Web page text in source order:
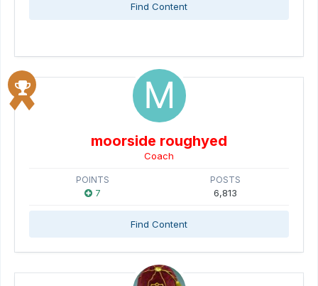
Find Content
moorside roughyed
Coach
POINTS
7
POSTS
6,813
Find Content